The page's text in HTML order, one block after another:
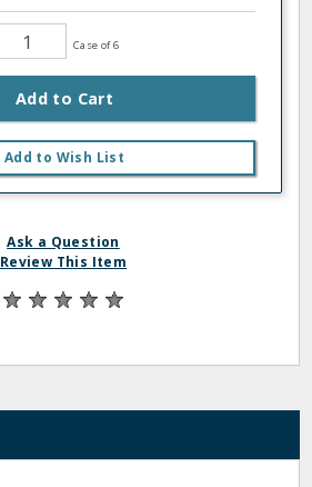
Case of 6
Add to Cart
Add to Wish List
Ask a Question
Review This Item